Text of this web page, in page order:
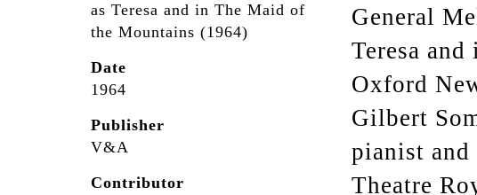
as Teresa and in The Maid of
the Mountains (1964)
Date
1964
Publisher
V&A
Contributor
General
Teresa
Oxford
Gilbert
pianist
Theatre